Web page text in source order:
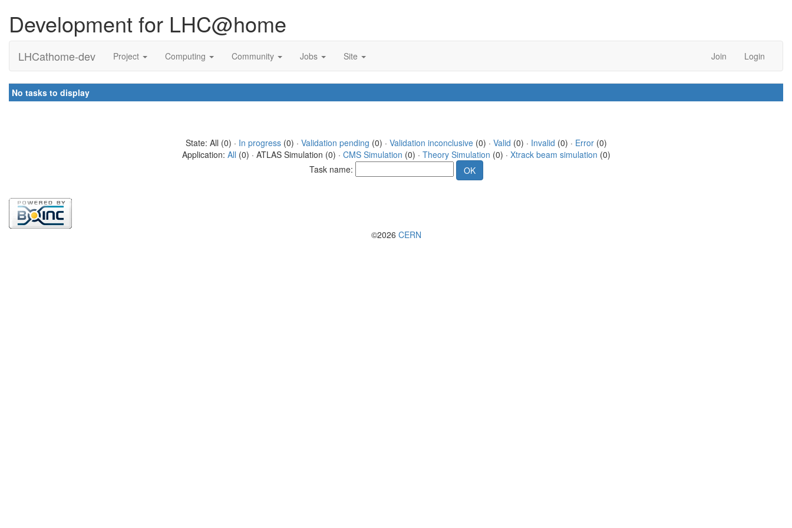
Development for LHC@home
LHCathome-dev Project Computing Community Jobs Site Join Login
No tasks to display
State: All (0) · In progress(0) · Validation pending (0) · Validation inconclusive(0) · Valid (0) · Invalid (0) · Error(0)
Application: All (0) · ATLAS Simulation (0) · CMS Simulation (0) · Theory Simulation (0) · Xtrack beam simulation (0)
Task name:
©2026 CERN